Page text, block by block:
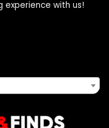
experience with us!